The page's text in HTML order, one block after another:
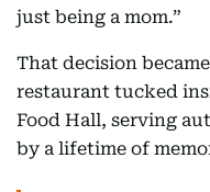
just being a mom.”
That decision
restaurant tucked
Food Hall, serving
by a lifetime of